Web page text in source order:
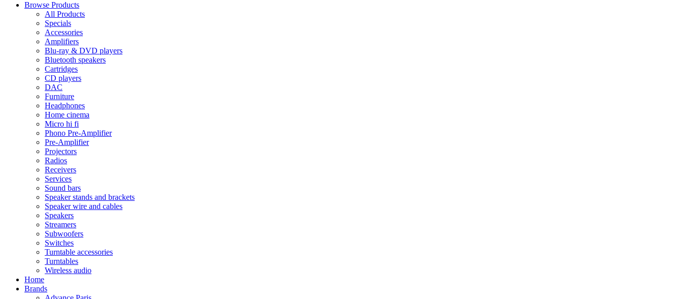
Browse Products
All Products
Specials
Accessories
Amplifiers
Blu-ray & DVD players
Bluetooth speakers
Cartridges
CD players
DAC
Furniture
Headphones
Home cinema
Micro hi fi
Phono Pre-Amplifier
Pre-Amplifier
Projectors
Radios
Receivers
Services
Sound bars
Speaker stands and brackets
Speaker wire and cables
Speakers
Streamers
Subwoofers
Switches
Turntable accessories
Turntables
Wireless audio
Home
Brands